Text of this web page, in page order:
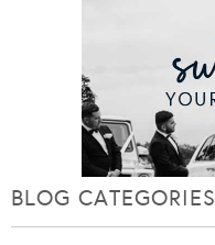
BLOG CATEGORIES